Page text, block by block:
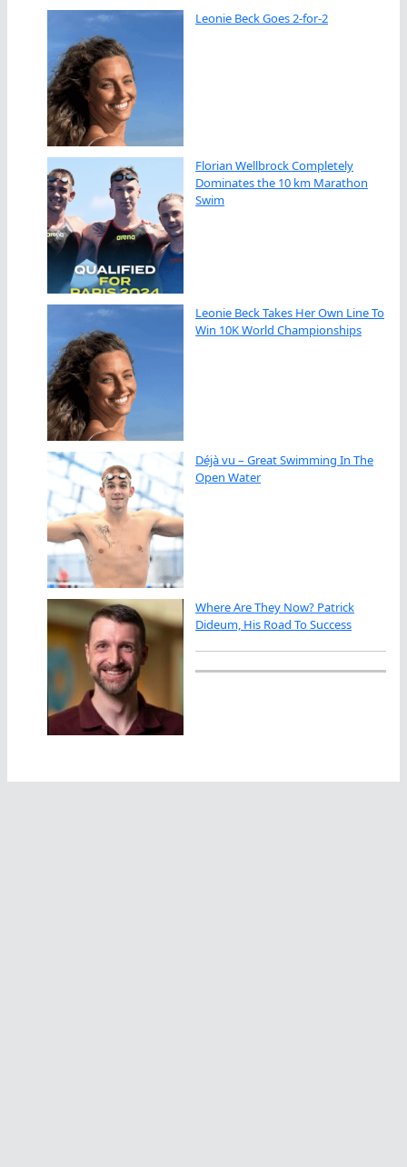
Leonie Beck Goes 2-for-2
Florian Wellbrock Completely
Dominates the 10 km Marathon
Swim
Leonie Beck Takes Her Own Line To
Win 10K World Championships
Déjà vu – Great Swimming In The
Open Water
Where Are They Now? Patrick
Dideum, His Road To Success